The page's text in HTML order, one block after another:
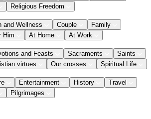
Religious Freedom
and Wellness Couple
Family
Him
At Home At Work
and Feasts Sacraments
Saints
virtues Our crosses Spiritual Life
Entertainment History
Travel
Pilgrimages